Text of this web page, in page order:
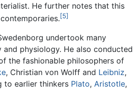
He further notes that this
[5]
undertook many
and physiology. He also conducted
the fashionable philosophers of
, Christian von Wolff and Leibniz,
to earlier thinkers Plato, Aristotle,